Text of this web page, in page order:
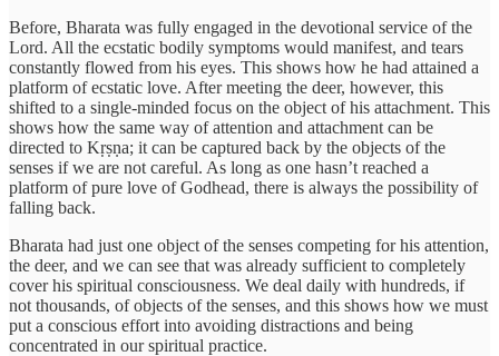
Before, Bharata was fully engaged in the devotional service of the
Lord. All the ecstatic bodily symptoms would manifest, and tears
constantly flowed from his eyes. This shows how he had attained a
platform of ecstatic love. After meeting the deer, however, this
shifted to a single-minded focus on the object of his attachment. This
shows how the same way of attention and attachment can be
directed to Kṛṣṇa; it can be captured back by the objects of the
senses if we are not careful. As long as one hasn’t reached a
platform of pure love of Godhead, there is always the possibility of
falling back.
Bharata had just one object of the senses competing for his attention,
the deer, and we can see that was already sufficient to completely
cover his spiritual consciousness. We deal daily with hundreds, if
not thousands, of objects of the senses, and this shows how we must
put a conscious effort into avoiding distractions and being
concentrated in our spiritual practice.